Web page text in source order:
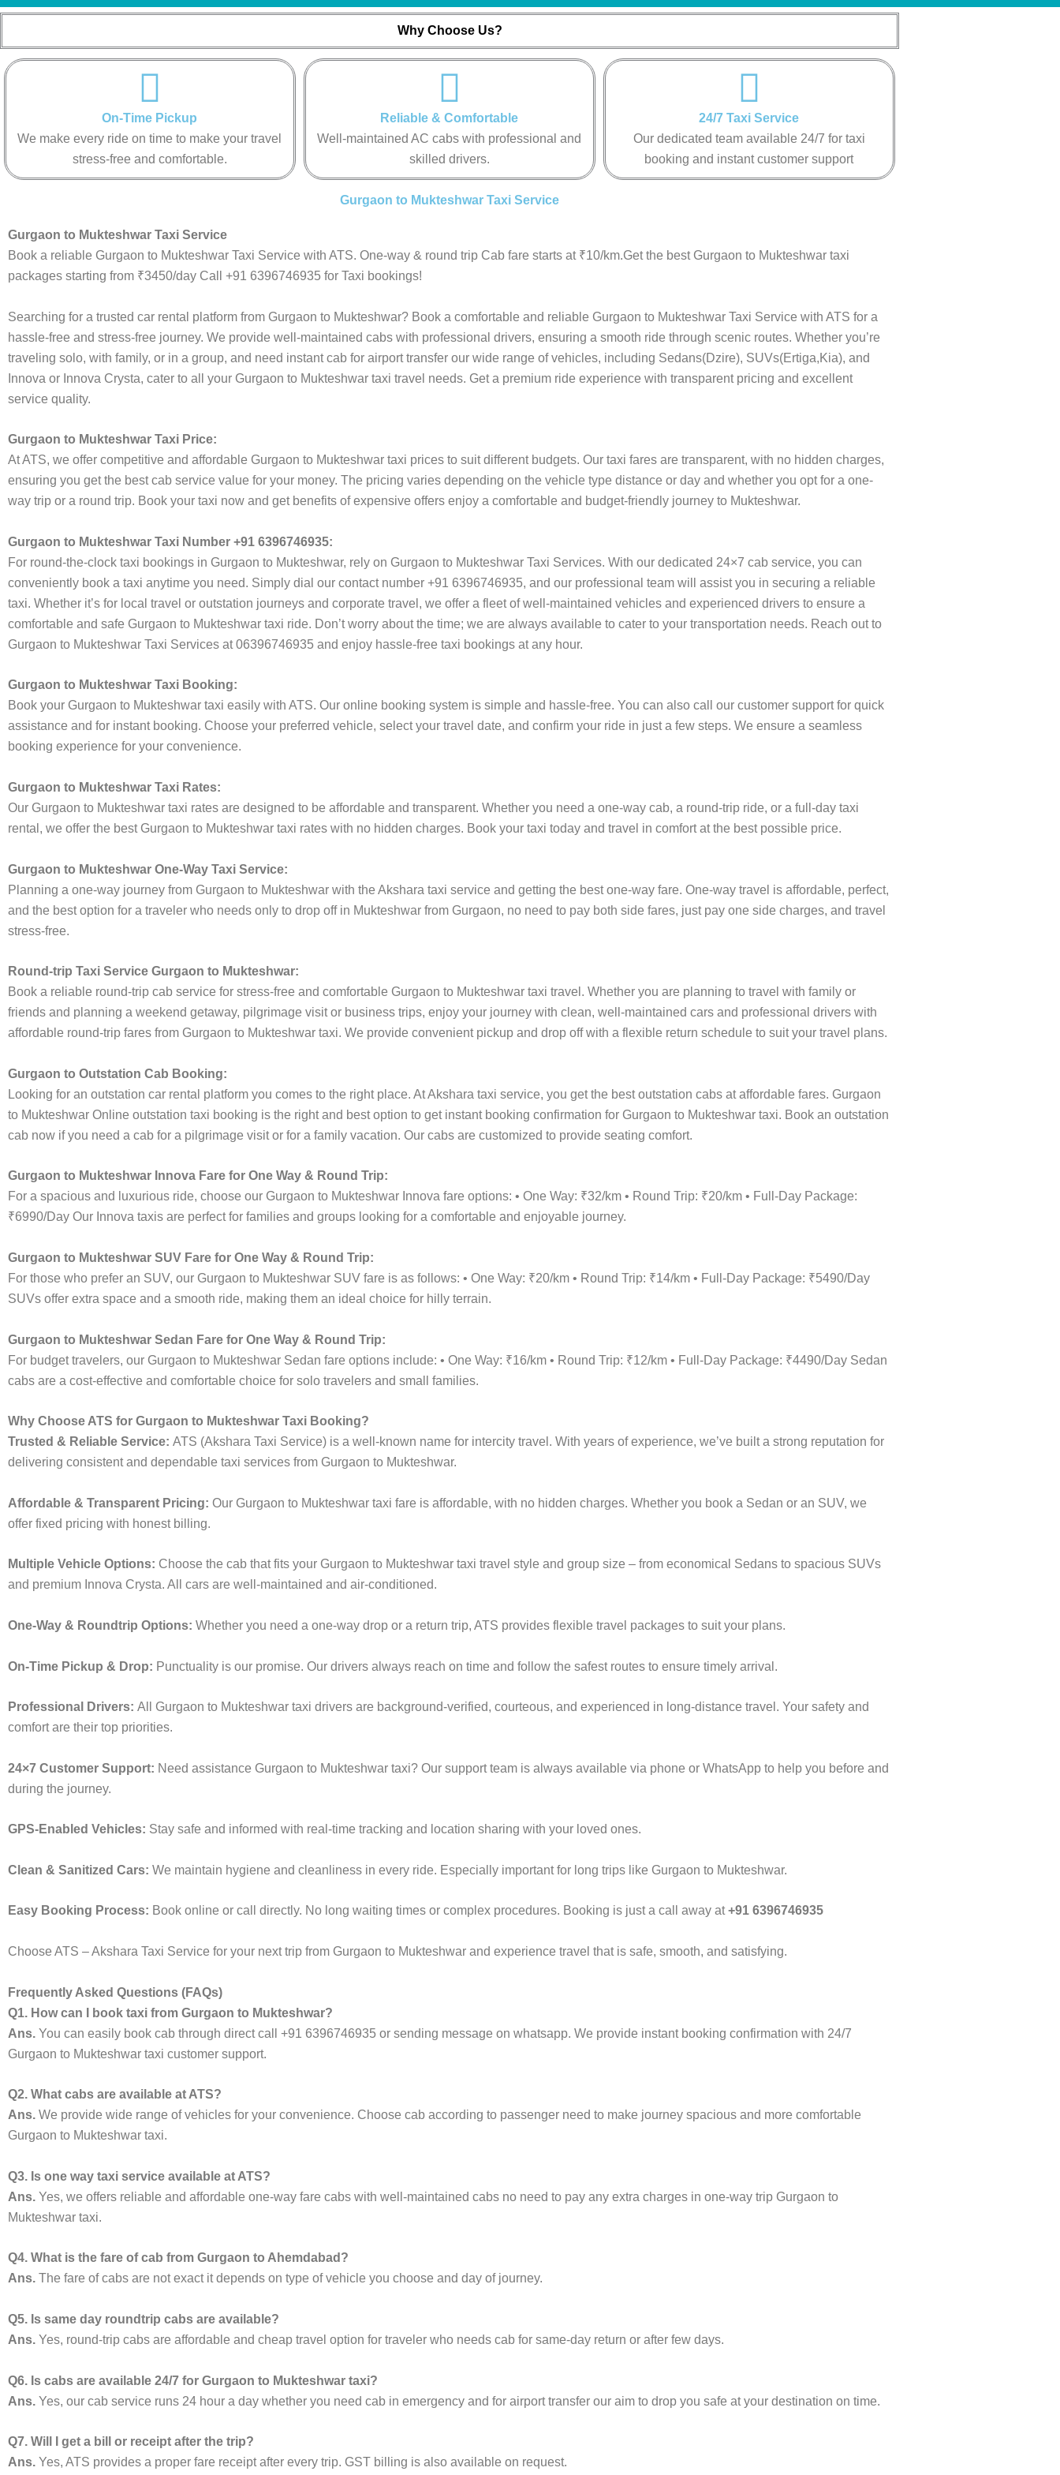
Why Choose Us?
On-Time Pickup
We make every ride on time to make your travel
stress-free and comfortable.
Reliable & Comfortable
Well-maintained AC cabs with professional and
skilled drivers.
24/7 Taxi Service
Our dedicated team available 24/7 for taxi
booking and instant customer support
Gurgaon to Mukteshwar Taxi Service
Gurgaon to Mukteshwar Taxi Service
Book a reliable Gurgaon to Mukteshwar Taxi Service with ATS. One-way & round trip Cab fare starts at ₹10/km.Get the best Gurgaon to Mukteshwar taxi
packages starting from ₹3450/day Call +91 6396746935 for Taxi bookings!
Searching for a trusted car rental platform from Gurgaon to Mukteshwar? Book a comfortable and reliable Gurgaon to Mukteshwar Taxi Service with ATS for a
hassle-free and stress-free journey. We provide well-maintained cabs with professional drivers, ensuring a smooth ride through scenic routes. Whether you’re
traveling solo, with family, or in a group, and need instant cab for airport transfer our wide range of vehicles, including Sedans(Dzire), SUVs(Ertiga,Kia), and
Innova or Innova Crysta, cater to all your Gurgaon to Mukteshwar taxi travel needs. Get a premium ride experience with transparent pricing and excellent
service quality.
Gurgaon to Mukteshwar Taxi Price:
At ATS, we offer competitive and affordable Gurgaon to Mukteshwar taxi prices to suit different budgets. Our taxi fares are transparent, with no hidden charges,
ensuring you get the best cab service value for your money. The pricing varies depending on the vehicle type distance or day and whether you opt for a one-
way trip or a round trip. Book your taxi now and get benefits of expensive offers enjoy a comfortable and budget-friendly journey to Mukteshwar.
Gurgaon to Mukteshwar Taxi Number +91 6396746935:
For round-the-clock taxi bookings in Gurgaon to Mukteshwar, rely on Gurgaon to Mukteshwar Taxi Services. With our dedicated 24×7 cab service, you can
conveniently book a taxi anytime you need. Simply dial our contact number +91 6396746935, and our professional team will assist you in securing a reliable
taxi. Whether it’s for local travel or outstation journeys and corporate travel, we offer a fleet of well-maintained vehicles and experienced drivers to ensure a
comfortable and safe Gurgaon to Mukteshwar taxi ride. Don’t worry about the time; we are always available to cater to your transportation needs. Reach out to
Gurgaon to Mukteshwar Taxi Services at 06396746935 and enjoy hassle-free taxi bookings at any hour.
Gurgaon to Mukteshwar Taxi Booking:
Book your Gurgaon to Mukteshwar taxi easily with ATS. Our online booking system is simple and hassle-free. You can also call our customer support for quick
assistance and for instant booking. Choose your preferred vehicle, select your travel date, and confirm your ride in just a few steps. We ensure a seamless
booking experience for your convenience.
Gurgaon to Mukteshwar Taxi Rates:
Our Gurgaon to Mukteshwar taxi rates are designed to be affordable and transparent. Whether you need a one-way cab, a round-trip ride, or a full-day taxi
rental, we offer the best Gurgaon to Mukteshwar taxi rates with no hidden charges. Book your taxi today and travel in comfort at the best possible price.
Gurgaon to Mukteshwar One-Way Taxi Service:
Planning a one-way journey from Gurgaon to Mukteshwar with the Akshara taxi service and getting the best one-way fare. One-way travel is affordable, perfect,
and the best option for a traveler who needs only to drop off in Mukteshwar from Gurgaon, no need to pay both side fares, just pay one side charges, and travel
stress-free.
Round-trip Taxi Service Gurgaon to Mukteshwar:
Book a reliable round-trip cab service for stress-free and comfortable Gurgaon to Mukteshwar taxi travel. Whether you are planning to travel with family or
friends and planning a weekend getaway, pilgrimage visit or business trips, enjoy your journey with clean, well-maintained cars and professional drivers with
affordable round-trip fares from Gurgaon to Mukteshwar taxi. We provide convenient pickup and drop off with a flexible return schedule to suit your travel plans.
Gurgaon to Outstation Cab Booking:
Looking for an outstation car rental platform you comes to the right place. At Akshara taxi service, you get the best outstation cabs at affordable fares. Gurgaon
to Mukteshwar Online outstation taxi booking is the right and best option to get instant booking confirmation for Gurgaon to Mukteshwar taxi. Book an outstation
cab now if you need a cab for a pilgrimage visit or for a family vacation. Our cabs are customized to provide seating comfort.
Gurgaon to Mukteshwar Innova Fare for One Way & Round Trip:
For a spacious and luxurious ride, choose our Gurgaon to Mukteshwar Innova fare options: • One Way: ₹32/km • Round Trip: ₹20/km • Full-Day Package:
₹6990/Day Our Innova taxis are perfect for families and groups looking for a comfortable and enjoyable journey.
Gurgaon to Mukteshwar SUV Fare for One Way & Round Trip:
For those who prefer an SUV, our Gurgaon to Mukteshwar SUV fare is as follows: • One Way: ₹20/km • Round Trip: ₹14/km • Full-Day Package: ₹5490/Day
SUVs offer extra space and a smooth ride, making them an ideal choice for hilly terrain.
Gurgaon to Mukteshwar Sedan Fare for One Way & Round Trip:
For budget travelers, our Gurgaon to Mukteshwar Sedan fare options include: • One Way: ₹16/km • Round Trip: ₹12/km • Full-Day Package: ₹4490/Day Sedan
cabs are a cost-effective and comfortable choice for solo travelers and small families.
Why Choose ATS for Gurgaon to Mukteshwar Taxi Booking?
Trusted & Reliable Service: ATS (Akshara Taxi Service) is a well-known name for intercity travel. With years of experience, we’ve built a strong reputation for
delivering consistent and dependable taxi services from Gurgaon to Mukteshwar.
Affordable & Transparent Pricing: Our Gurgaon to Mukteshwar taxi fare is affordable, with no hidden charges. Whether you book a Sedan or an SUV, we
offer fixed pricing with honest billing.
Multiple Vehicle Options: Choose the cab that fits your Gurgaon to Mukteshwar taxi travel style and group size – from economical Sedans to spacious SUVs
and premium Innova Crysta. All cars are well-maintained and air-conditioned.
One-Way & Roundtrip Options: Whether you need a one-way drop or a return trip, ATS provides flexible travel packages to suit your plans.
On-Time Pickup & Drop: Punctuality is our promise. Our drivers always reach on time and follow the safest routes to ensure timely arrival.
Professional Drivers: All Gurgaon to Mukteshwar taxi drivers are background-verified, courteous, and experienced in long-distance travel. Your safety and
comfort are their top priorities.
24×7 Customer Support: Need assistance Gurgaon to Mukteshwar taxi? Our support team is always available via phone or WhatsApp to help you before and
during the journey.
GPS-Enabled Vehicles: Stay safe and informed with real-time tracking and location sharing with your loved ones.
Clean & Sanitized Cars: We maintain hygiene and cleanliness in every ride. Especially important for long trips like Gurgaon to Mukteshwar.
Easy Booking Process: Book online or call directly. No long waiting times or complex procedures. Booking is just a call away at+91 6396746935
Choose ATS – Akshara Taxi Service for your next trip from Gurgaon to Mukteshwar and experience travel that is safe, smooth, and satisfying.
Frequently Asked Questions (FAQs)
Q1. How can I book taxi from Gurgaon to Mukteshwar?
Ans. You can easily book cab through direct call +91 6396746935 or sending message on whatsapp. We provide instant booking confirmation with 24/7
Gurgaon to Mukteshwar taxi customer support.
Q2. What cabs are available at ATS?
Ans. We provide wide range of vehicles for your convenience. Choose cab according to passenger need to make journey spacious and more comfortable
Gurgaon to Mukteshwar taxi.
Q3. Is one way taxi service available at ATS?
Ans. Yes, we offers reliable and affordable one-way fare cabs with well-maintained cabs no need to pay any extra charges in one-way trip Gurgaon to
Mukteshwar taxi.
Q4. What is the fare of cab from Gurgaon to Ahemdabad?
Ans. The fare of cabs are not exact it depends on type of vehicle you choose and day of journey.
Q5. Is same day roundtrip cabs are available?
Ans. Yes, round-trip cabs are affordable and cheap travel option for traveler who needs cab for same-day return or after few days.
Q6. Is cabs are available 24/7 for Gurgaon to Mukteshwar taxi?
Ans. Yes, our cab service runs 24 hour a day whether you need cab in emergency and for airport transfer our aim to drop you safe at your destination on time.
Q7. Will I get a bill or receipt after the trip?
Ans. Yes, ATS provides a proper fare receipt after every trip. GST billing is also available on request.